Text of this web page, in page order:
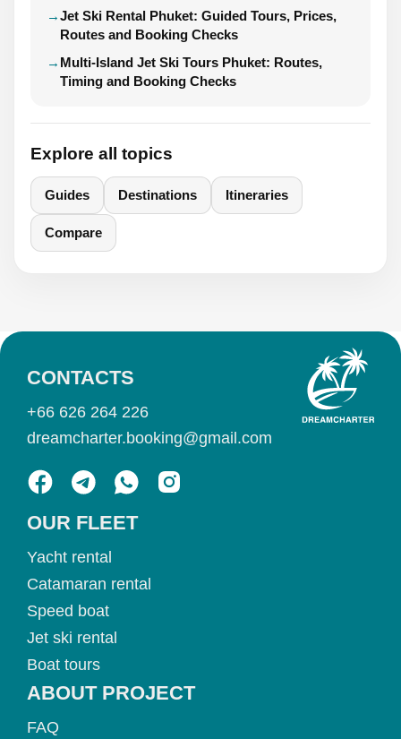
Jet Ski Rental Phuket: Guided Tours, Prices,
Routes and Booking Checks
Multi-Island Jet Ski Tours Phuket: Routes,
Timing and Booking Checks
Explore all topics
Guides Destinations Itineraries
Compare
OUR FLEET
Yacht rental
Catamaran rental
Speed boat
Jet ski rental
Boat tours
ABOUT PROJECT
FAQ
CONTACTS
+66 626 264 226
dreamcharter.booking@gmail.com